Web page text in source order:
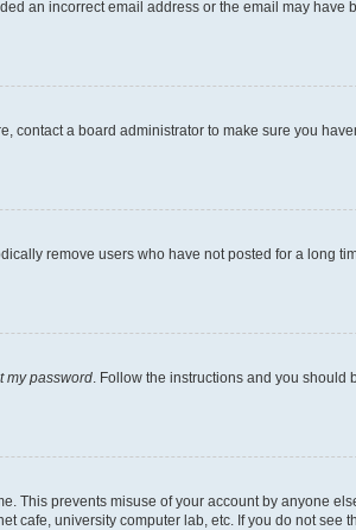
an incorrect email address or the email may have
a board administrator to make sure you
remove users who have not posted for a long
my password. Follow the instructions and you should
This prevents misuse of your account by anyone
cafe, university computer lab, etc. If you do not see